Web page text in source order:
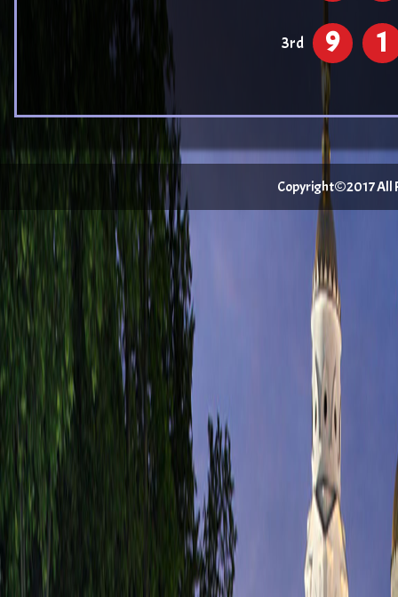
3rd 9 1
Copyright©2017 All